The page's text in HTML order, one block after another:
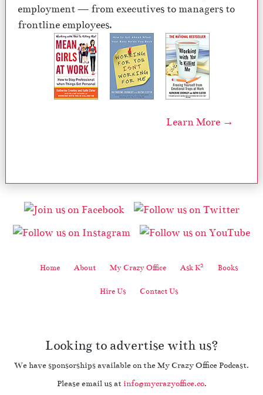
employment — from executives to managers to
frontline employees.
Learn More →
Home About My Crazy Office Ask K2 Books
Hire Us Contact Us
Looking to advertise with us?
We have sponsorships available on the My Crazy Office Podcast.
Please email us at info@mycrazyoffice.co.